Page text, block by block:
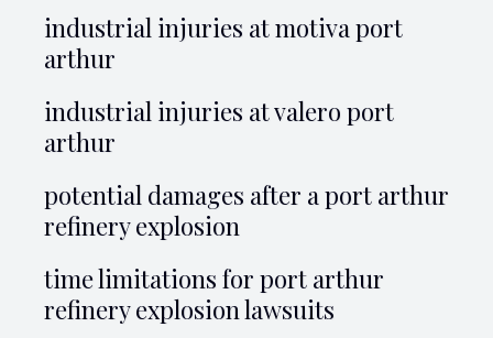
industrial injuries at motiva port
arthur
industrial injuries at valero port
arthur
potential damages after a port arthur
refinery explosion
time limitations for port arthur
refinery explosion lawsuits